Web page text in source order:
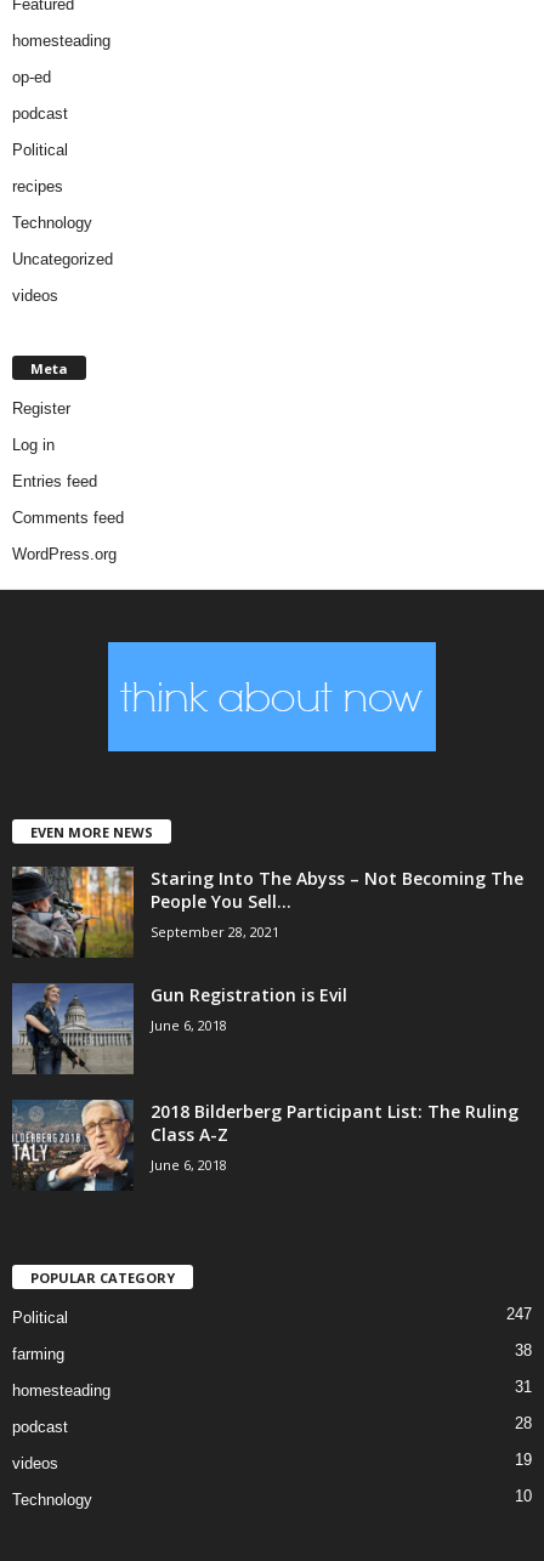
Featured
homesteading
op-ed
podcast
Political
recipes
Technology
Uncategorized
videos
Meta
Register
Log in
Entries feed
Comments feed
WordPress.org
EVEN MORE NEWS
Staring Into The Abyss – Not Becoming The
People You Sell...
September 28, 2021
Gun Registration is Evil
June 6, 2018
2018 Bilderberg Participant List: The Ruling
Class A-Z
June 6, 2018
POPULAR CATEGORY
Political 247
farming 38
homesteading 31
podcast 28
videos 19
Technology 10